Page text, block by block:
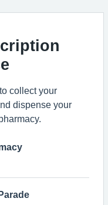
collect your
dispense your